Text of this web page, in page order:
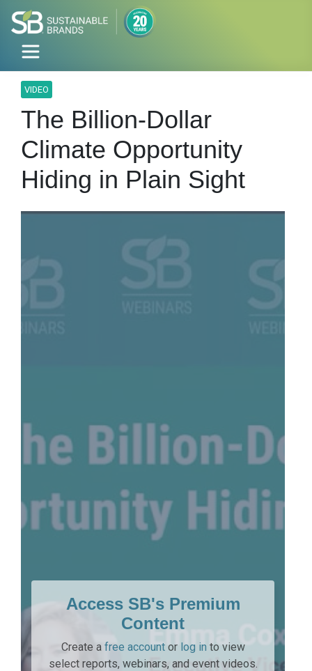
VIDEO
The Billion-Dollar
Climate Opportunity
Hiding in Plain Sight
Access SB's Premium
Content
Create a free accountor log in to view
select reports, webinars, and event videos.